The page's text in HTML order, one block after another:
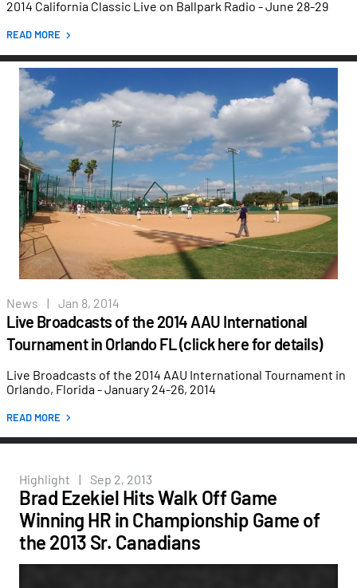
2014 California Classic Live on Ballpark Radio - June 28-29
READ MORE
News | Jan 8, 2014
Live Broadcasts of the 2014 AAU International
Tournament in Orlando FL (click here for details)
Live Broadcasts of the 2014 AAU International Tournament in
Orlando, Florida - January 24-26, 2014
READ MORE
Highlight | Sep 2, 2013
Brad Ezekiel Hits Walk Off Game
Winning HR in Championship Game of
the 2013 Sr. Canadians